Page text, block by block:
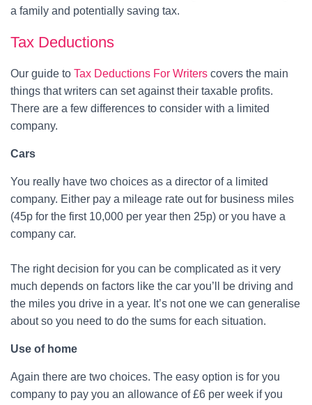
a family and potentially saving tax.
Tax Deductions
Our guide to Tax Deductions For Writers covers the main
things that writers can set against their taxable profits.
There are a few differences to consider with a limited
company.
Cars
You really have two choices as a director of a limited
company. Either pay a mileage rate out for business miles
(45p for the first 10,000 per year then 25p) or you have a
company car.
The right decision for you can be complicated as it very
much depends on factors like the car you’ll be driving and
the miles you drive in a year. It’s not one we can generalise
about so you need to do the sums for each situation.
Use of home
Again there are two choices. The easy option is for you
company to pay you an allowance of £6 per week if you